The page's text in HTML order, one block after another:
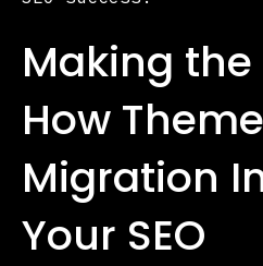
Making the
How Theme
Migration
Your SEO